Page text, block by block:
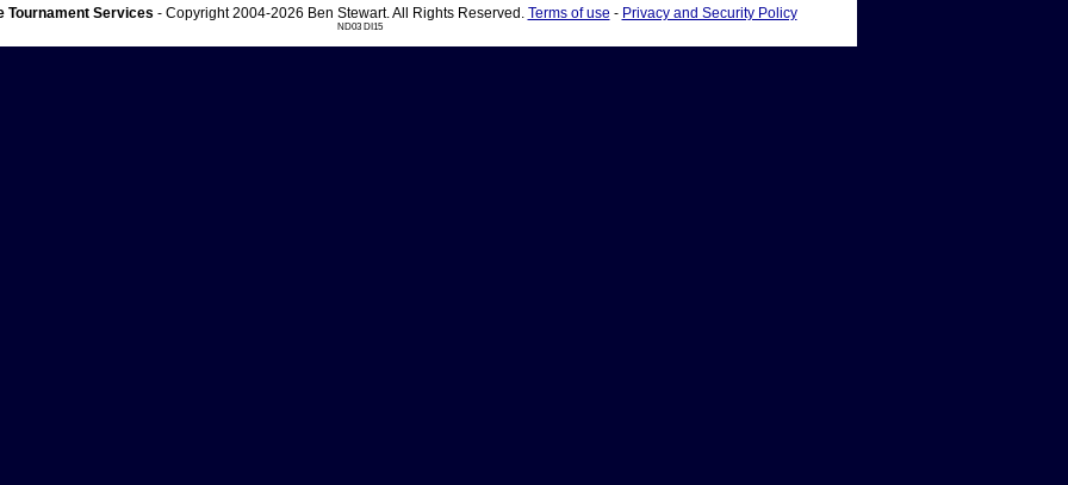
Tournament Services - Copyright 2004-2026 Ben Stewart. All Rights Reserved. Terms of use - Privacy and Security Policy
ND03 DI15